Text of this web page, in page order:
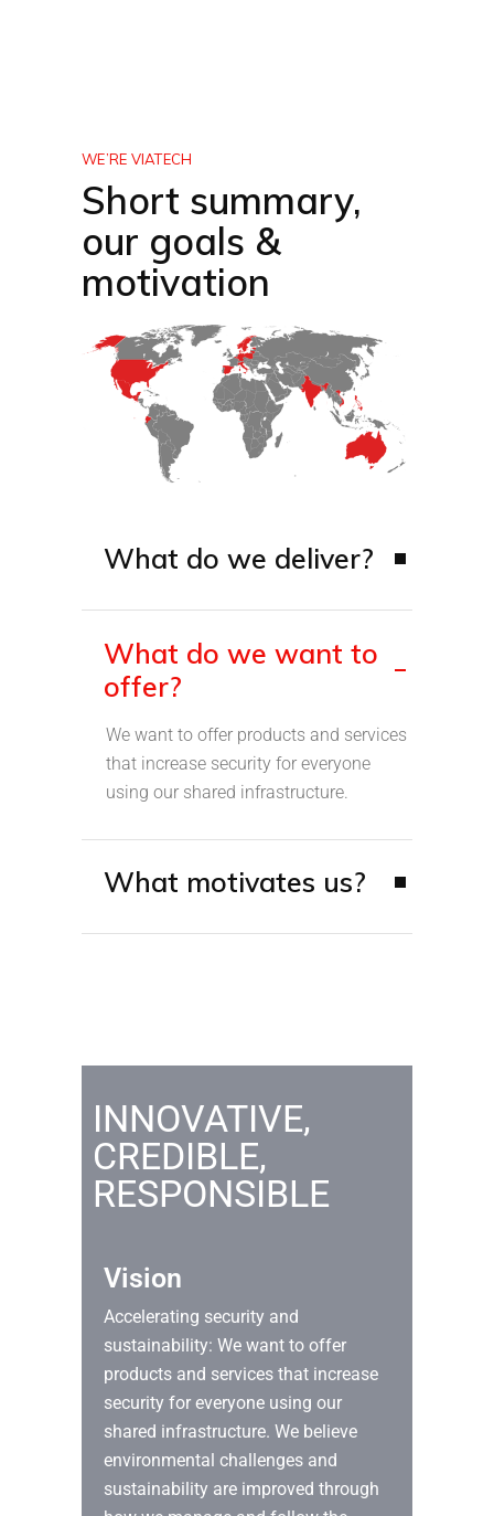
WE’RE VIATECH
Short summary,
our goals &
motivation
What do we deliver?
What do we want to
offer?
We want to offer products and services
that increase security for everyone
using our shared infrastructure.
What motivates us?
INNOVATIVE,
CREDIBLE,
RESPONSIBLE
Vision
Accelerating security and
sustainability: We want to offer
products and services that increase
security for everyone using our
shared infrastructure. We believe
environmental challenges and
sustainability are improved through